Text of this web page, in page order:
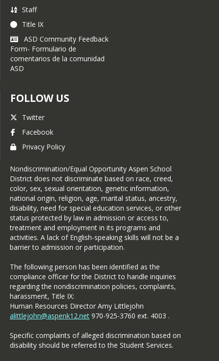
Staff
Title IX
ASD Community Feedback
Form- Formulario de
comentarios de la comunidad
ASD
FOLLOW US
Twitter
Facebook
Privacy Policy
Nondiscrimination/Equal Opportunity Aspen School
District does not discriminate based on race, creed,
color, sex, sexual orientation, genetic information,
national origin, religion, age, marital status, ancestry,
disability, need for special education services, or other
status protected by law in admission or access to,
treatment and employment in its programs and
activities. A lack of English-speaking skills will not be a
barrier to admission or participation.
The following person has been identified as the
compliance officer for the District to handle inquiries
regarding the nondiscrimination policies, complaints,
harassment, Title IX:
Human Resources Director Amy Littlejohn
alittlejohn@aspenk12.net 970-925-3760 ext. 4003 .
Specific complaints of alleged discrimination based on
disability should be referred to the Student Services.